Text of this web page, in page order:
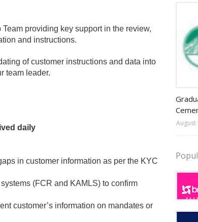
providing key support in the review,
and instructions.
of customer instructions and data into
team leader.
daily
in customer information as per the KYC
(FCR and KAMLS) to confirm
customer’s information on mandates or
August